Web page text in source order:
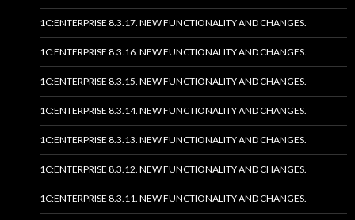
1C:ENTERPRISE 8.3.17. NEW FUNCTIONALITY AND CHANGES.
1C:ENTERPRISE 8.3.16. NEW FUNCTIONALITY AND CHANGES.
1C:ENTERPRISE 8.3.15. NEW FUNCTIONALITY AND CHANGES.
1C:ENTERPRISE 8.3.14. NEW FUNCTIONALITY AND CHANGES.
1C:ENTERPRISE 8.3.13. NEW FUNCTIONALITY AND CHANGES.
1C:ENTERPRISE 8.3.12. NEW FUNCTIONALITY AND CHANGES.
1C:ENTERPRISE 8.3.11. NEW FUNCTIONALITY AND CHANGES.